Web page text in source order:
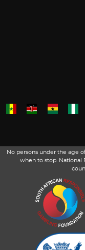
No persons under the age
when to stop. National